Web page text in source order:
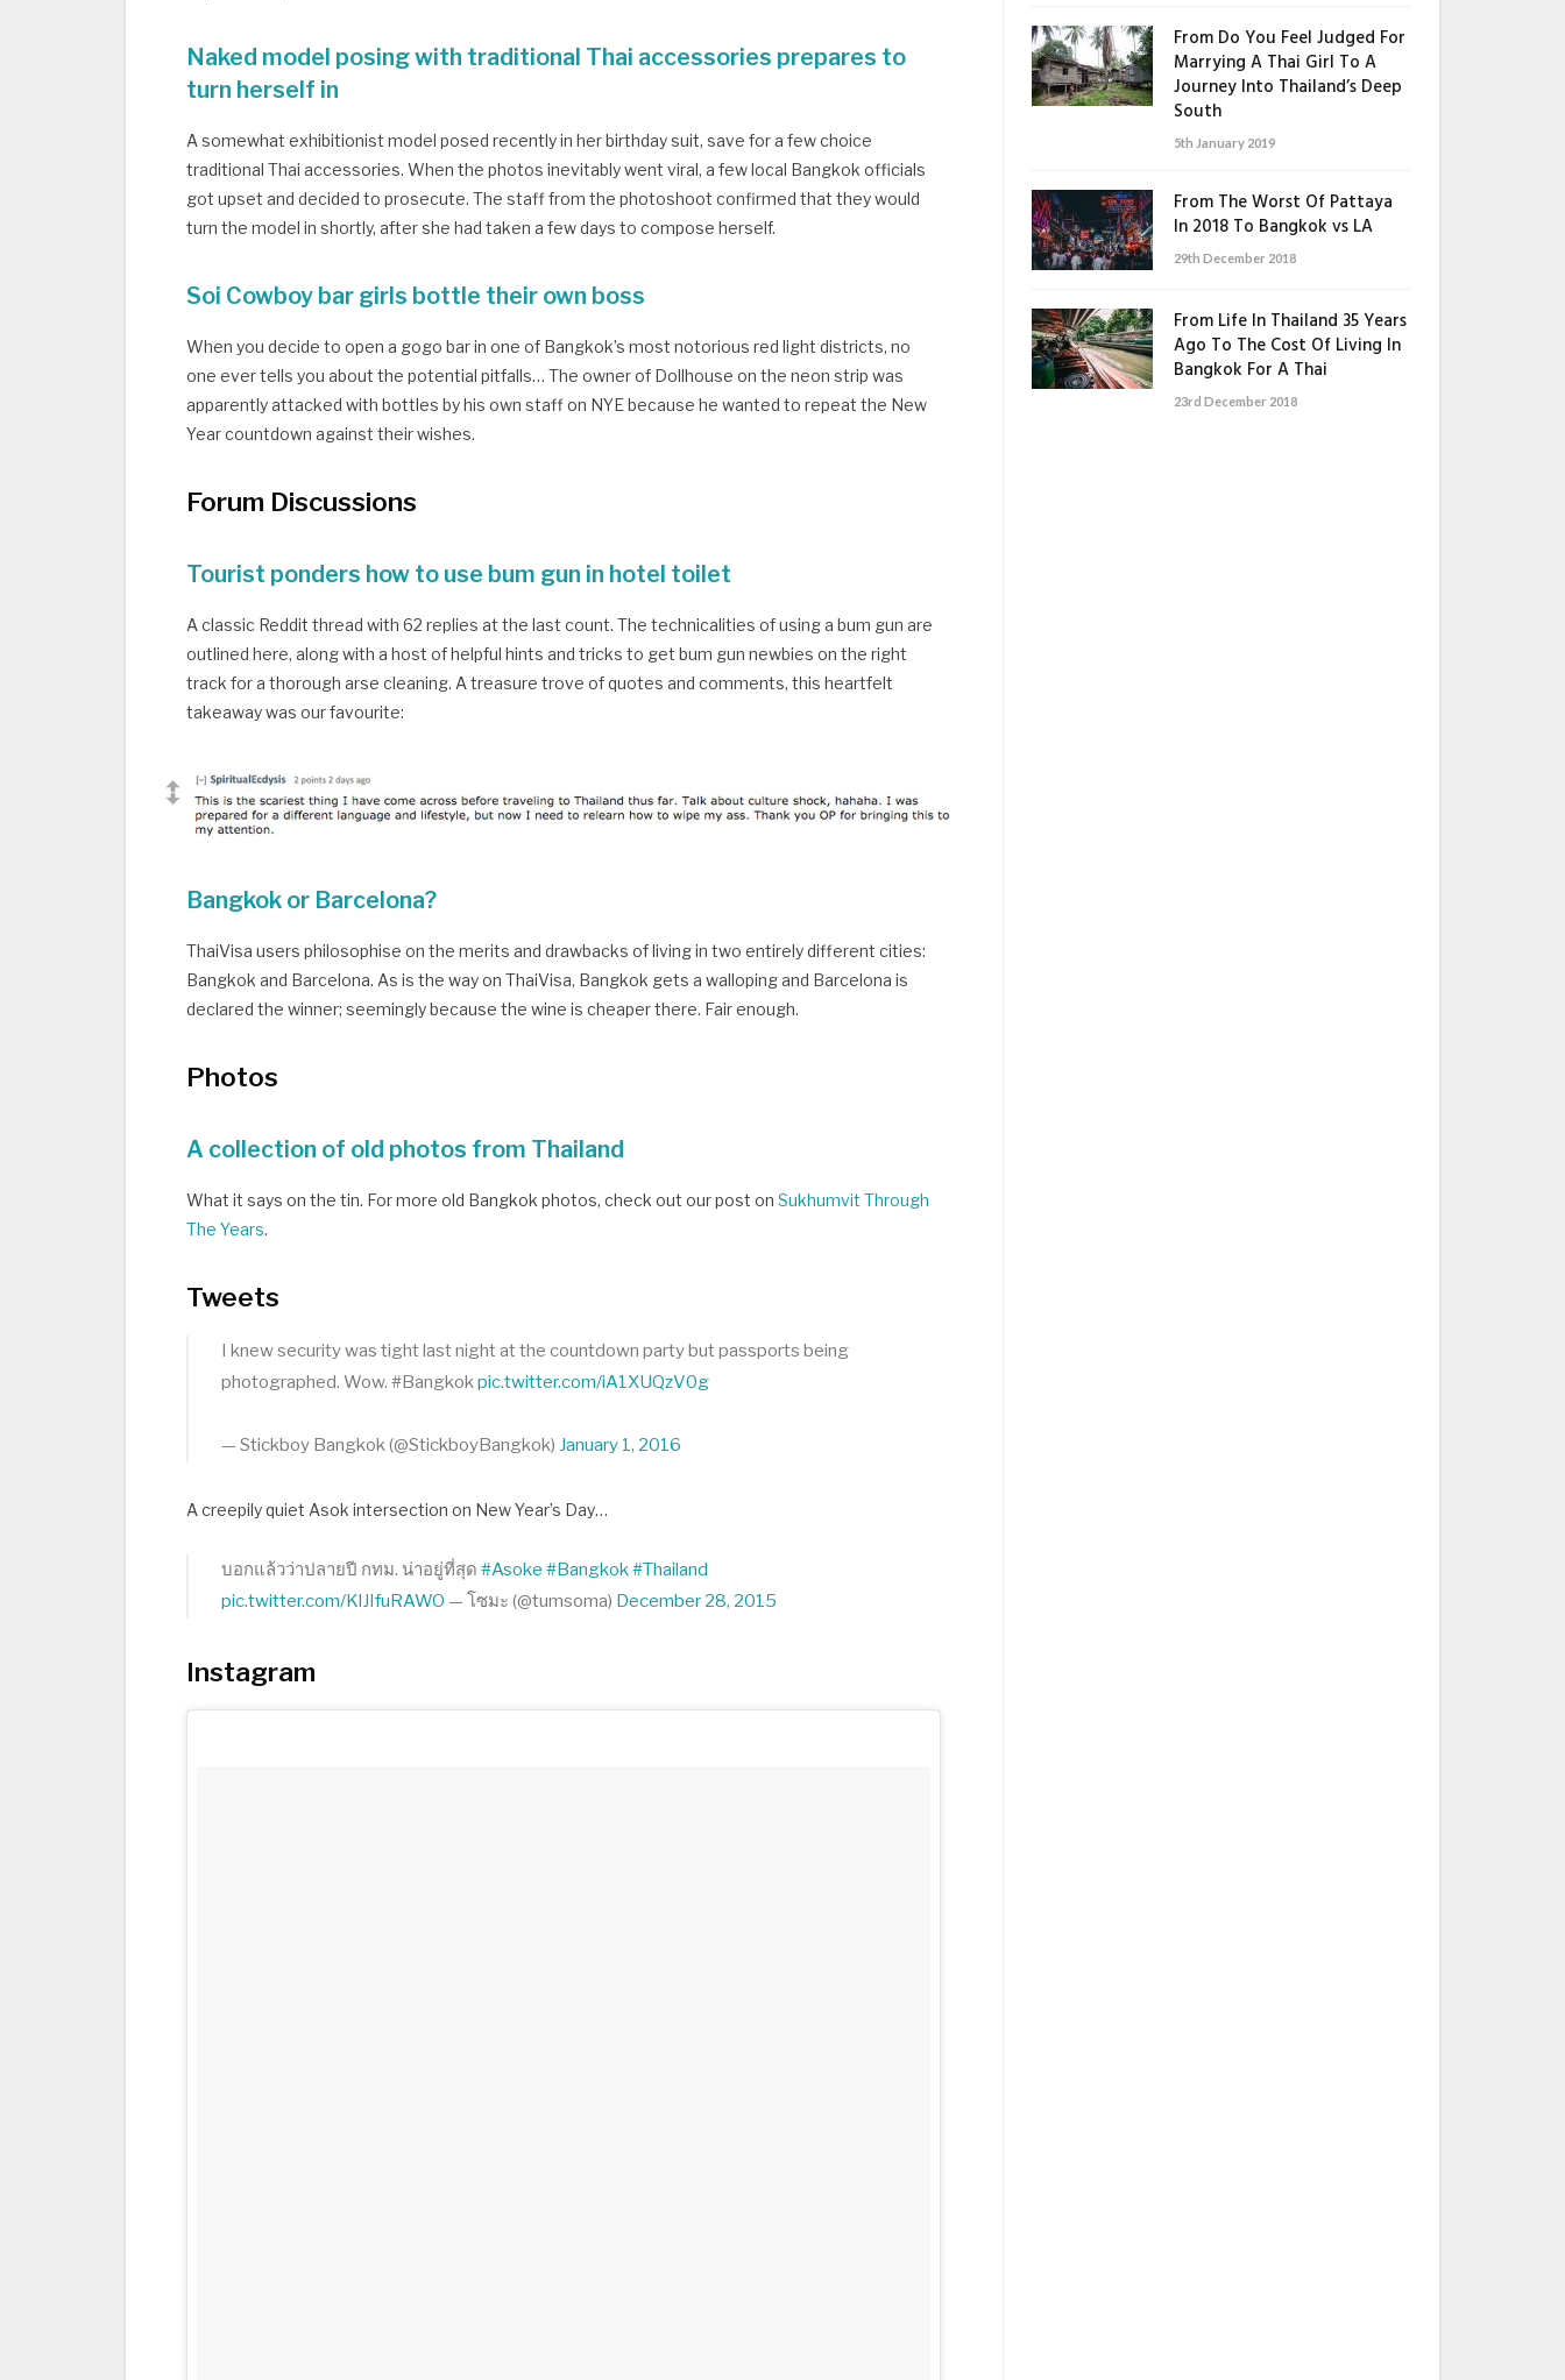
Naked model posing with traditional Thai accessories prepares to
turn herself in
A somewhat exhibitionist model posed recently in her birthday suit, save for a few choice
traditional Thai accessories. When the photos inevitably went viral, a few local Bangkok officials
got upset and decided to prosecute. The staff from the photoshoot confirmed that they would
turn the model in shortly, after she had taken a few days to compose herself.
Soi Cowboy bar girls bottle their own boss
When you decide to open a gogo bar in one of Bangkok’s most notorious red light districts, no
one ever tells you about the potential pitfalls… The owner of Dollhouse on the neon strip was
apparently attacked with bottles by his own staff on NYE because he wanted to repeat the New
Year countdown against their wishes.
Forum Discussions
Tourist ponders how to use bum gun in hotel toilet
A classic Reddit thread with 62 replies at the last count. The technicalities of using a bum gun are
outlined here, along with a host of helpful hints and tricks to get bum gun newbies on the right
track for a thorough arse cleaning. A treasure trove of quotes and comments, this heartfelt
takeaway was our favourite:
Bangkok or Barcelona?
ThaiVisa users philosophise on the merits and drawbacks of living in two entirely different cities:
Bangkok and Barcelona. As is the way on ThaiVisa, Bangkok gets a walloping and Barcelona is
declared the winner; seemingly because the wine is cheaper there. Fair enough.
Photos
A collection of old photos from Thailand
What it says on the tin. For more old Bangkok photos, check out our post onSukhumvit Through
The Years.
Tweets
I knew security was tight last night at the countdown party but passports being
photographed. Wow. #Bangkokpic.twitter.com/iA1XUQzV0g
— Stickboy Bangkok (@StickboyBangkok) January 1, 2016
A creepily quiet Asok intersection on New Year’s Day…
บอกแล้วว่าปลายปี กทม. น่าอยู่ที่สุด#Asoke #Bangkok#Thailand
pic.twitter.com/KlJIfuRAWO — โซมะ (@tumsoma) December 28, 2015
Instagram
From Do You Feel Judged For
Marrying A Thai Girl To A
Journey Into Thailand’s Deep
South
5th January 2019
From The Worst Of Pattaya
In 2018 To Bangkok vs LA
29th December 2018
From Life In Thailand 35 Years
Ago To The Cost Of Living In
Bangkok For A Thai
23rd December 2018